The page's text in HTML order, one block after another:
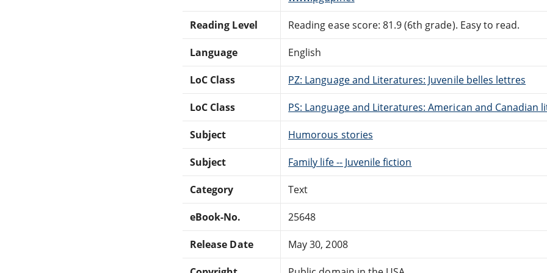
Reading Level Reading ease score: 81.9 (6th grade). Easy to read.
Language English
LoC Class PZ: Language and Literatures: Juvenile belles lettres
LoC Class PS: Language and Literatures: American and Canadian
Subject Humorous stories
Subject Family life -- Juvenile fiction
Category Text
eBook-No. 25648
Release Date May 30, 2008